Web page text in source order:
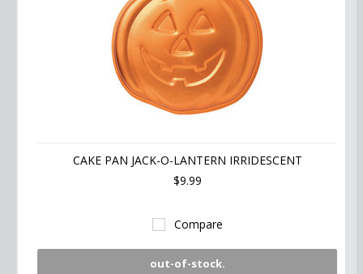
CAKE PAN JACK-O-LANTERN IRRIDESCENT
$9.99
Compare
out-of-stock.